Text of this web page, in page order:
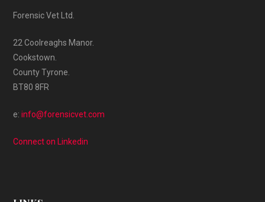
Forensic Vet Ltd.
22 Coolreaghs Manor.
Cookstown.
County Tyrone.
BT80 8FR
e:info@forensicvet.com
Connect on Linkedin